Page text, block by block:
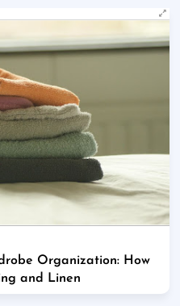
Organization: How
and Linen